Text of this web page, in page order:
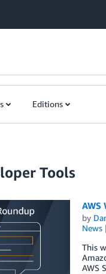
Editions
Tools
AWS
by
News
This
AWS